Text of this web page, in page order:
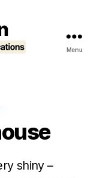
Menu
shiny –